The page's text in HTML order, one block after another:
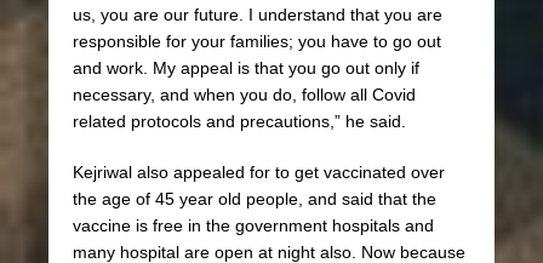
us, you are our future. I understand that you are
responsible for your families; you have to go out
and work. My appeal is that you go out only if
necessary, and when you do, follow all Covid
related protocols and precautions,” he said.
Kejriwal also appealed for to get vaccinated over
the age of 45 year old people, and said that the
vaccine is free in the government hospitals and
many hospital are open at night also. Now because